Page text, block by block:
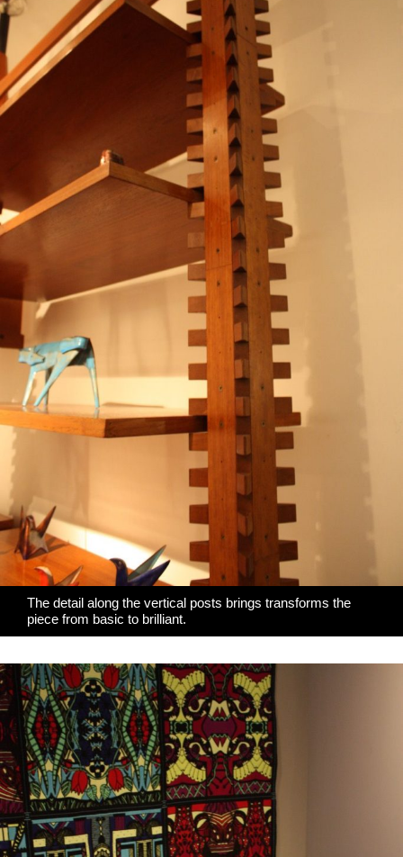
The detail along the vertical posts brings transforms the
piece from basic to brilliant.